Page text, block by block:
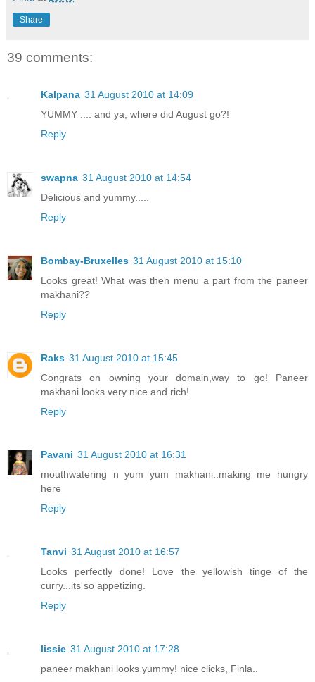
Share
39 comments:
Kalpana 31 August 2010 at 14:09
YUMMY .... and ya, where did August go?!
Reply
swapna 31 August 2010 at 14:54
Delicious and yummy.....
Reply
Bombay-Bruxelles 31 August 2010 at 15:10
Looks great! What was then menu a part from the paneer
makhani??
Reply
Raks 31 August 2010 at 15:45
Congrats on owning your domain,way to go! Paneer
makhani looks very nice and rich!
Reply
Pavani 31 August 2010 at 16:31
mouthwatering n yum yum makhani..making me hungry
here
Reply
Tanvi 31 August 2010 at 16:57
Looks perfectly done! Love the yellowish tinge of the
curry...its so appetizing.
Reply
lissie 31 August 2010 at 17:28
paneer makhani looks yummy! nice clicks, Finla..